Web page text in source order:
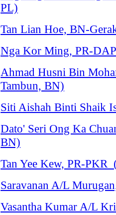
PL)
Tan Lian Hoe, BN-
Nga Kor Ming, PR-
Ahmad Husni Bin
Tambun, BN)
Siti Aishah Binti Shaik
Dato' Seri Ong Ka
BN)
Tan Yee Kew, PR-PKR
Saravanan A/L
Vasantha Kumar A/L